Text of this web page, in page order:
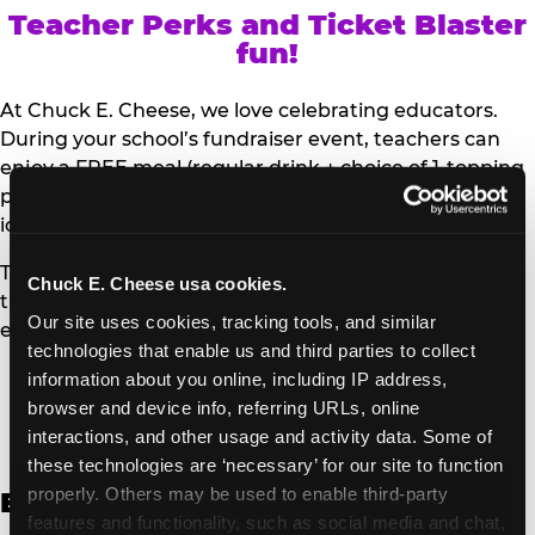
Chuck E. Cheese usa cookies.
Our site uses cookies, tracking tools, and similar
technologies that enable us and third parties to collect
information about you online, including IP address,
browser and device info, referring URLs, online
interactions, and other usage and activity data. Some of
these technologies are ‘necessary’ for our site to function
properly. Others may be used to enable third-party
features and functionality, such as social media and chat,
Teacher Perks and Ticket Blaster
fun!
At Chuck E. Cheese, we love celebrating educators.
During your school’s fundraiser event, teachers can
enjoy a FREE meal (regular drink + choice of 1-topping
personal pizza or Salad Bar plate) and a trip to the
iconic Ticket Blaster for students to watch!
Teachers can show their school ID upon arrival to get
their meal and participate in the Ticket Blaster
experience.
Access Digital Files to Help
Promote Your Upcoming Event:
English